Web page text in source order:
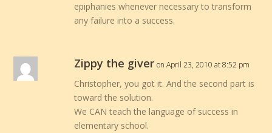
epiphanies whenever necessary to transform
any failure into a success.
Zippy the giver on April 23, 2010 at 8:52 pm
Christopher, you got it. And the second part is
toward the solution.
We CAN teach the language of success in
elementary school.